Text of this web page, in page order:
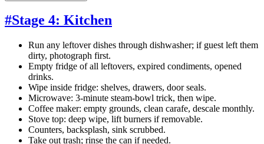
#Stage 4: Kitchen
Run any leftover dishes through dishwasher; if guest left them
dirty, photograph first.
Empty fridge of all leftovers, expired condiments, opened
drinks.
Wipe inside fridge: shelves, drawers, door seals.
Microwave: 3-minute steam-bowl trick, then wipe.
Coffee maker: empty grounds, clean carafe, descale monthly.
Stove top: deep wipe, lift burners if removable.
Counters, backsplash, sink scrubbed.
Take out trash; rinse the can if needed.